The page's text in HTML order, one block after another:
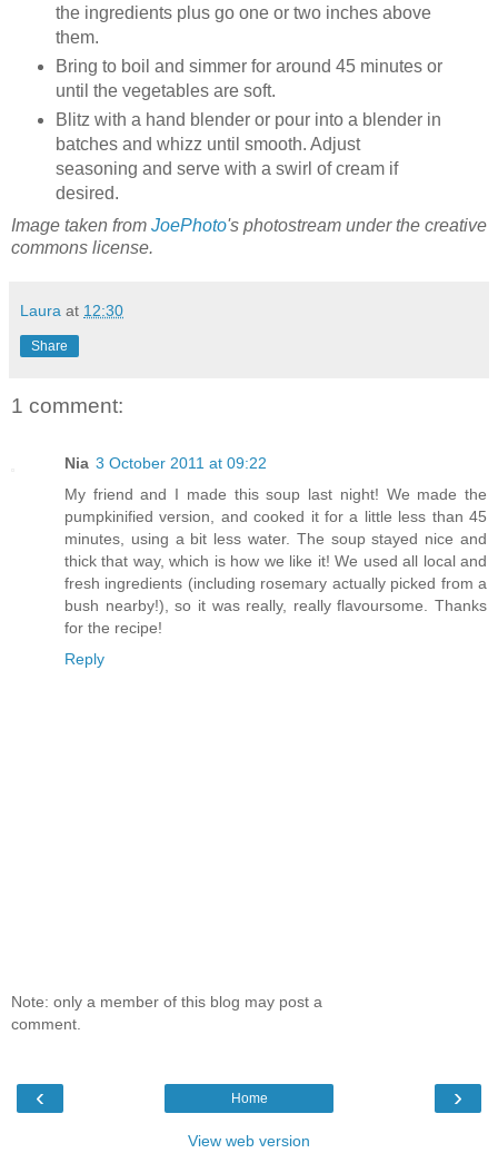
the ingredients plus go one or two inches above
them.
Bring to boil and simmer for around 45 minutes or
until the vegetables are soft.
Blitz with a hand blender or pour into a blender in
batches and whizz until smooth. Adjust
seasoning and serve with a swirl of cream if
desired.
Image taken from JoePhoto's photostream under the creative
commons license.
Laura at 12:30
Share
1 comment:
Nia 3 October 2011 at 09:22
My friend and I made this soup last night! We made the
pumpkinified version, and cooked it for a little less than 45
minutes, using a bit less water. The soup stayed nice and
thick that way, which is how we like it! We used all local and
fresh ingredients (including rosemary actually picked from a
bush nearby!), so it was really, really flavoursome. Thanks
for the recipe!
Reply
Note: only a member of this blog may post a
comment.
‹ ›
Home
View web version